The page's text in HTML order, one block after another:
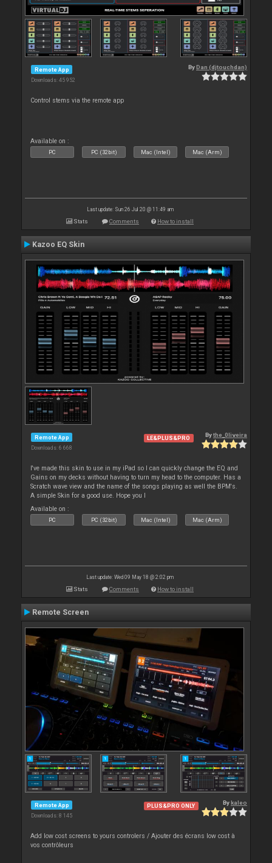
Remote App
Downloads: 45 952
By Dan (djtouchdan)
Control stems via the remote app
Available on :
PC PC (32bit) Mac (Intel) Mac (Arm)
Last update: Sun 26 Jul 20 @ 11:49 am
Stats Comments How to install
Kazoo EQ Skin
Remote App
Downloads: 6 668
LE&PLUS&PRO Bythe_0liveira
I've made this skin to use in my iPad so I can quickly change the EQ and
Gains on my decks without having to turn my head to the computer. Has a
Scratch wave view and the name of the songs playing as well the BPM's.
A simple Skin for a good use. Hope you l
Available on :
PC PC (32bit) Mac (Intel) Mac (Arm)
Last update: Wed 09 May 18 @ 2:02 pm
Stats Comments How to install
Remote Screen
Remote App
Downloads: 8 145
PLUS&PRO ONLY By kaleo
Add low cost screens to yours controlers / Ajouter des écrans low cost à
vos contrôleurs